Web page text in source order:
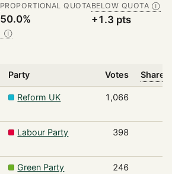
PROPORTIONAL QUOTA
50.0%
BELOW QUOTA Ⓘ
+1.3 pts
Ⓘ
Party Votes Share
Reform UK 1,066
Labour Party 398
Green Party 246